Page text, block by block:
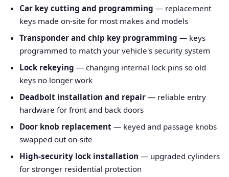
Car key cutting and programming — replacement
keys made on-site for most makes and models
Transponder and chip key programming — keys
programmed to match your vehicle's security system
Lock rekeying — changing internal lock pins so old
keys no longer work
Deadbolt installation and repair — reliable entry
hardware for front and back doors
Door knob replacement — keyed and passage knobs
swapped out on-site
High-security lock installation — upgraded cylinders
for stronger residential protection